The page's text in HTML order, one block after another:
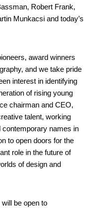
Robert Frank,
Munkacsi and today’s
award winners
and we take pride
interest in identifying
of rising young
chairman and CEO,
talent, working
contemporary names in
to open doors for the
role in the future of
of design and
will be open to